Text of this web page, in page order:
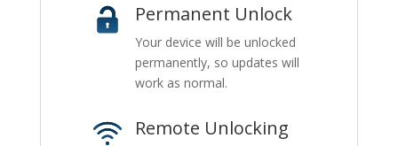
Permanent Unlock
Your device will be unlocked
permanently, so updates will
work as normal.
Remote Unlocking